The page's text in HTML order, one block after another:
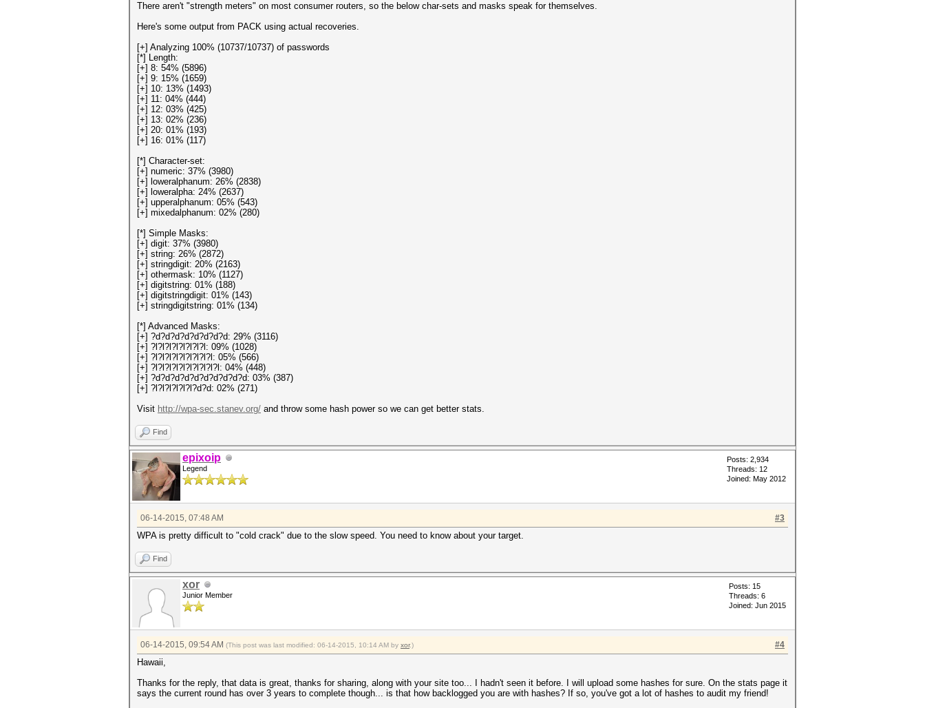
There aren't "strength meters" on most consumer routers, so the below char-sets and masks speak for themselves.
Here's some output from PACK using actual recoveries.
[+] Analyzing 100% (10737/10737) of passwords
[*] Length:
[+] 8: 54% (5896)
[+] 9: 15% (1659)
[+] 10: 13% (1493)
[+] 11: 04% (444)
[+] 12: 03% (425)
[+] 13: 02% (236)
[+] 20: 01% (193)
[+] 16: 01% (117)
[*] Character-set:
[+] numeric: 37% (3980)
[+] loweralphanum: 26% (2838)
[+] loweralpha: 24% (2637)
[+] upperalphanum: 05% (543)
[+] mixedalphanum: 02% (280)
[*] Simple Masks:
[+] digit: 37% (3980)
[+] string: 26% (2872)
[+] stringdigit: 20% (2163)
[+] othermask: 10% (1127)
[+] digitstring: 01% (188)
[+] digitstringdigit: 01% (143)
[+] stringdigitstring: 01% (134)
[*] Advanced Masks:
[+] ?d?d?d?d?d?d?d?d: 29% (3116)
[+] ?l?l?l?l?l?l?l?l: 09% (1028)
[+] ?l?l?l?l?l?l?l?l?l: 05% (566)
[+] ?l?l?l?l?l?l?l?l?l?l: 04% (448)
[+] ?d?d?d?d?d?d?d?d?d?d: 03% (387)
[+] ?l?l?l?l?l?l?d?d: 02% (271)
Visit http://wpa-sec.stanev.org/ and throw some hash power so we can get better stats.
Find
epixoip
Legend
Posts: 2,934
Threads: 12
Joined: May 2012
#3
06-14-2015, 07:48 AM
WPA is pretty difficult to "cold crack" due to the slow speed. You need to know about your target.
Find
xor
Junior Member
Posts: 15
Threads: 6
Joined: Jun 2015
#4
06-14-2015, 09:54 AM (This post was last modified: 06-14-2015, 10:14 AM by xor.)
Hawaii,
Thanks for the reply, that data is great, thanks for sharing, along with your site too... I hadn't seen it before. I will upload some hashes for sure. On the stats page it
says the current round has over 3 years to complete though... is that how backlogged you are with hashes? If so, you've got a lot of hashes to audit my friend!